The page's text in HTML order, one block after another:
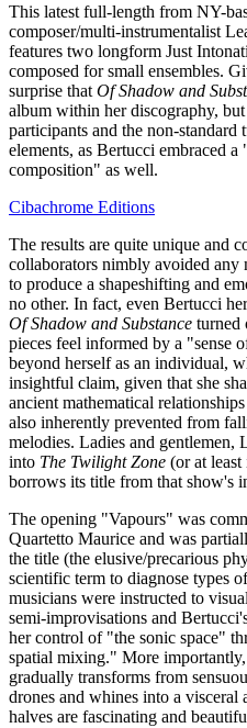
This latest full-length from NY-
composer/multi-instrumentalist
features two longform Just
composed for small ensembles.
surprise that Of Shadow and
album within her discography, but
participants and the non-
elements, as Bertucci embraced
composition" as well.
Cibachrome Editions
The results are quite unique and
collaborators nimbly avoided any
to produce a shapeshifting and
no other. In fact, even Bertucci
Of Shadow and Substance turned
pieces feel informed by a "sense
beyond herself as an individual,
insightful claim, given that she
ancient mathematical
also inherently prevented from
melodies. Ladies and gentlemen,
into The Twilight Zone (or at
borrows its title from that show's
The opening "Vapours" was
Quartetto Maurice and was
the title (the elusive/precarious
scientific term to diagnose types
musicians were instructed to
semi-improvisations and
her control of "the sonic space"
spatial mixing." More
gradually transforms from
drones and whines into a visceral
halves are fascinating and